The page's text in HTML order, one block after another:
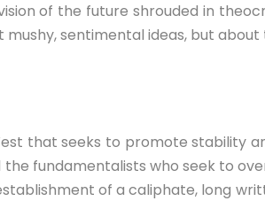
of the future shrouded in
sentimental ideas, but
that seeks to promote stability
fundamentalists who seek to
of a caliphate, long